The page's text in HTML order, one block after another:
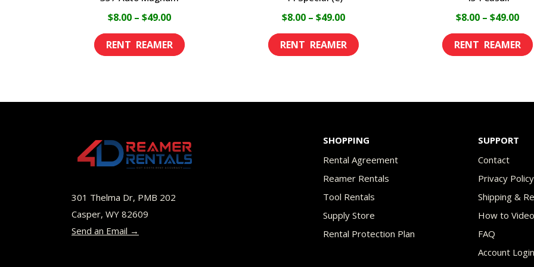
$8.00 – $49.00Price
range:
$8.00
This
multiple
options
$8.00 – $49.00Price
range:
$8.00
This
multiple
The
options
may
be
chosen
on
$8.00 – $49.00
301 Thelma Dr, PMB 202
Casper, WY 82609
Send an Email →
SHOPPING
Rental Agreement
Reamer Rentals
Tool Rentals
Supply Store
Rental Protection Plan
SUPPORT
Contact
Privacy Policy
Shipping &
How to
FAQ
Account Login